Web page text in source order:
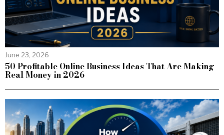
June 23, 2026
50 Profitable Online Business Ideas That Are Making
Real Money in 2026